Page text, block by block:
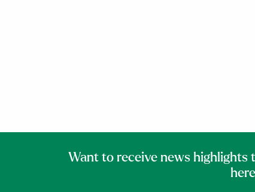
Want to receive news highlights